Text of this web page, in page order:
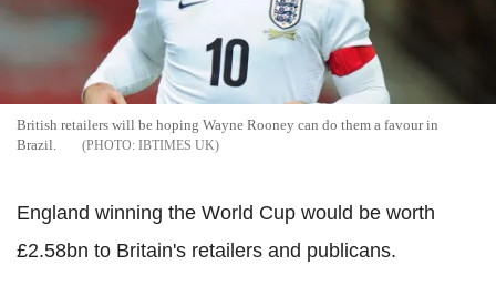
British retailers will be hoping Wayne Rooney can do them a favour in
Brazil.
IBTIMES UK
England winning the World Cup would be worth
£2.58bn to Britain's retailers and publicans.